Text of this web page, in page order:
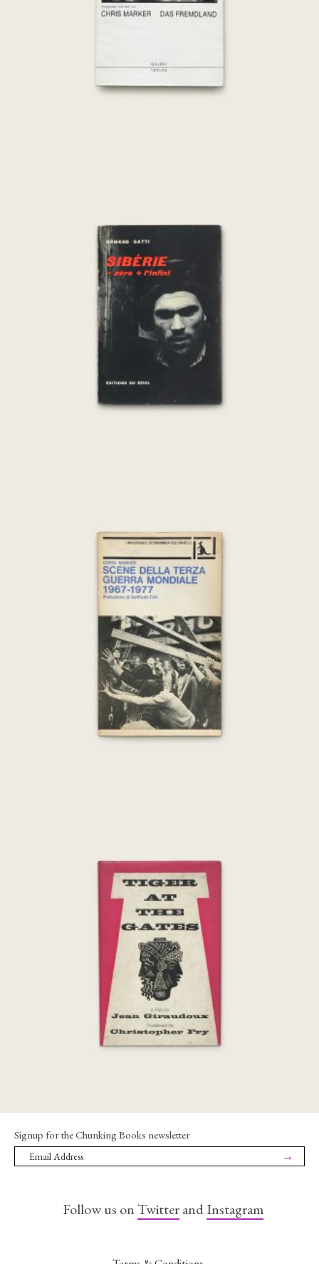
€175,00
[Chris Marker] Sibérie – zero + l’infini
€240,00
Scene della terza guerra mondiale 1967-
1977
€50,00
Tiger At The Gates
€45,00
Signup for the Chunking Books newsletter
→
Follow us onTwitterandInstagram